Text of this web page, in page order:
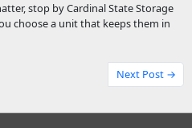
stop by Cardinal State Storage
choose a unit that keeps them in
Next Post →